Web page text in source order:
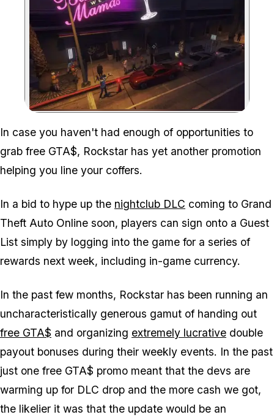
Zoom image:
In case you haven't had enough of opportunities to
grab free GTA$, Rockstar has yet another promotion
helping you line your coffers.
In a bid to hype up the nightclub DLC coming to Grand
Theft Auto Online soon, players can sign onto a Guest
List simply by logging into the game for a series of
rewards next week, including in-game currency.
In the past few months, Rockstar has been running an
uncharacteristically generous gamut of handing out
free GTA$ and organizing extremely lucrative double
payout bonuses during their weekly events. In the past
just one free GTA$ promo meant that the devs are
warming up for DLC drop and the more cash we got,
the likelier it was that the update would be an